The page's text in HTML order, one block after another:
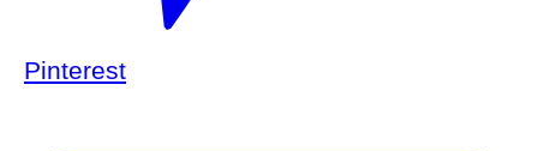
Pinterest